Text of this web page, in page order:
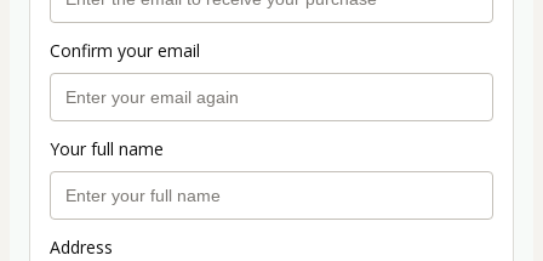
Confirm your email
Your full name
Address